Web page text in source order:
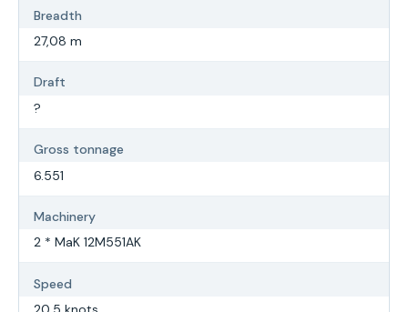
Breadth
27,08 m
Draft
?
Gross tonnage
6.551
Machinery
2 * MaK 12M551AK
Speed